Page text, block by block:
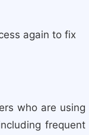
again to fix
who are using
frequent